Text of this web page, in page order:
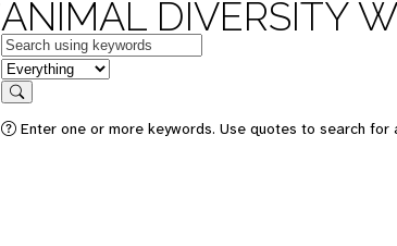
ANIMAL DIVERSITY
Keywords
in feature
Search
Enter one or more keywords. Use quotes to search